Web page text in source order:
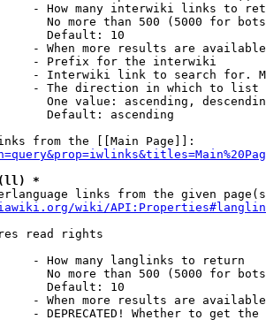
- How many interwiki links to
No more than 500 (5000 for
Default: 10
- When more results are
- Prefix for the interwiki
- Interwiki link to search for.
- The direction in which to list
One value: ascending,
Default: ascending
from the [[Main Page]]:
(ll) *
links from the given
wiki/
read rights
- How many langlinks to return
No more than 500 (5000 for
Default: 10
- When more results are
- DEPRECATED! Whether to get